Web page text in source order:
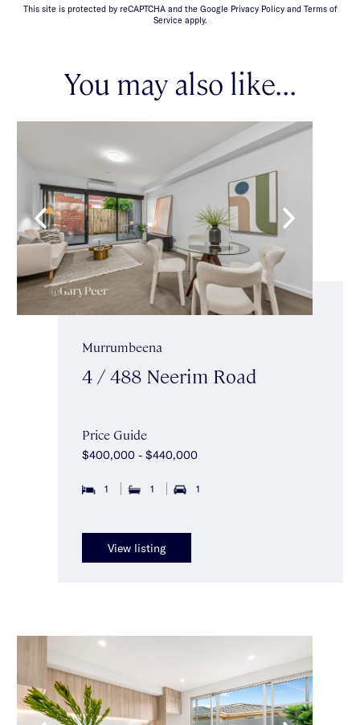
This site is protected by reCAPTCHA and the Google Privacy Policy and Terms of
Service apply.
You may also like...
Murrumbeena
4 / 488 Neerim Road
Price Guide
$400,000 - $440,000
1 1 1
View listing